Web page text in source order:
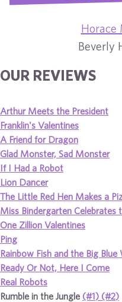
Horace
Beverly
OUR REVIEWS
Arthur Meets the President
Franklin's Valentines
A Friend for Dragon
Glad Monster, Sad Monster
If I Had a Robot
Lion Dancer
The Little Red Hen Makes a
Miss Bindergarten
One Zillion Valentines
Ping
Rainbow Fish and the Big Blue
Ready Or Not, Here I Come
Real Robots
Rumble in the Jungle (#1) (#2)